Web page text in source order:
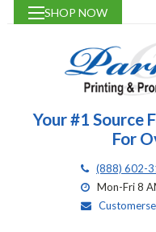
SHOP NOW
Your #1 Source
For
(888) 602-
Mon-Fri 8